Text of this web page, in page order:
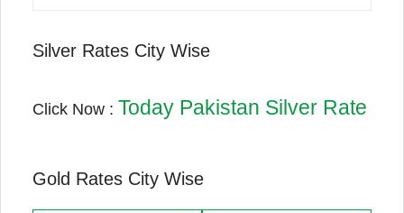
Silver Rates City Wise
Click Now : Today Pakistan Silver Rate
Gold Rates City Wise